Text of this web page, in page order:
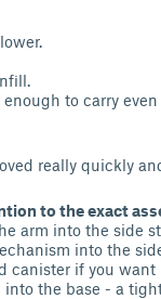
to carry
really quickly
to the exact
arm into the side
into the
canister if you want
the base - a